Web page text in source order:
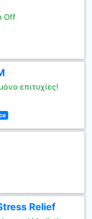
Off
επιτυχίες!
Relief